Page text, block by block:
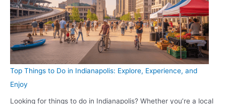
e
s
s
t
o
L
o
y
a
t
t
i
n
g
Y
u
a
n
a
A
u
t
G
Top Things to Do in Indianapolis: Explore, Experience, and
Enjoy
Looking for things to do in Indianapolis? Whether you’re a local